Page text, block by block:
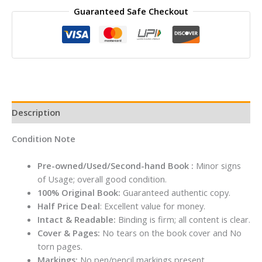
House
Mary
Pope
quantity
Guaranteed Safe Checkout
Description
Condition Note
Pre-owned/Used/Second-hand Book : Minor signs
of Usage; overall good condition.
100% Original Book: Guaranteed authentic copy.
Half Price Deal: Excellent value for money.
Intact & Readable: Binding is firm; all content is clear.
Cover & Pages: No tears on the book cover and No
torn pages.
Markings: No pen/pencil markings present.